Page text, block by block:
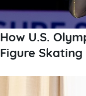
How U.S.
Figure